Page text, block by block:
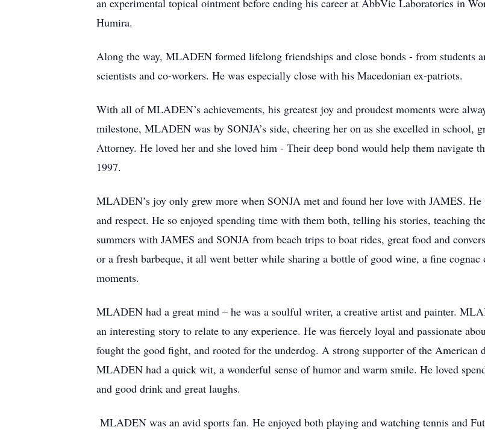
an experimental topical ointment before ending his career at AbbVie Laboratories in
Humira.
Along the way, MLADEN formed lifelong friendships and close bonds - from students
scientists and co-workers. He was especially close with his Macedonian ex-patriots.
With all of MLADEN’s achievements, his greatest joy and proudest moments were
milestone, MLADEN was by SONJA’s side, cheering her on as she excelled in school,
Attorney. He loved her and she loved him - Their deep bond would help them navigate
1997.
MLADEN’s joy only grew more when SONJA met and found her love with JAMES.
and respect. He so enjoyed spending time with them both, telling his stories, teaching
summers with JAMES and SONJA from beach trips to boat rides, great food and
or a fresh barbeque, it all went better while sharing a bottle of good wine, a fine
moments.
MLADEN had a great mind – he was a soulful writer, a creative artist and painter.
an interesting story to relate to any experience. He was fiercely loyal and passionate
fought the good fight, and rooted for the underdog. A strong supporter of the American
MLADEN had a quick wit, a wonderful sense of humor and warm smile. He loved
and good drink and great laughs.
MLADEN was an avid sports fan. He enjoyed both playing and watching tennis and